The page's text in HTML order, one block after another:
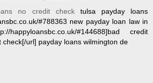
no credit checktulsa payday loans
#788363 new payday loan law in
happyloansbc.co.uk/#144688]bad credit
check[/url] payday loans wilmington de